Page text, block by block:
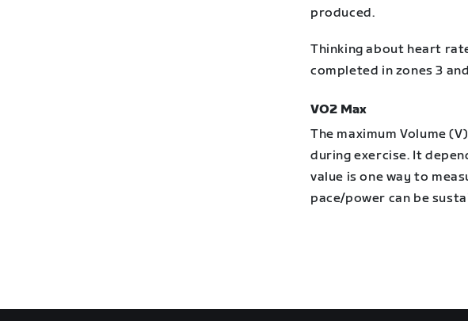
produced.
Thinking about heart
completed in zones 3
VO2 Max
The maximum Volume
during exercise. It
value is one way to
pace/power can be